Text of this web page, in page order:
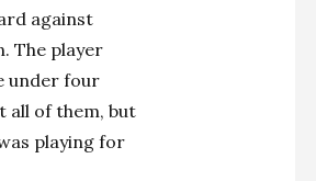
against
The player
under four
all of them, but
playing for